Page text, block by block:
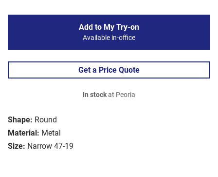
Shape: Round
Material: Metal
Size: Narrow 47-19
Add to My Try-on
Available in-office
Get a Price Quote
In stockat Peoria